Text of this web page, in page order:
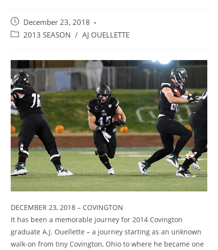
Post
published:
December 23, 2018
Post2013 SEASON / AJ OUELLETTE
DECEMBER 23, 2018 – COVINGTON
It has been a memorable journey for 2014 Covington
graduate A.J. Ouellette – a journey starting as an unknown
walk-on from tiny Covington, Ohio to where he became one